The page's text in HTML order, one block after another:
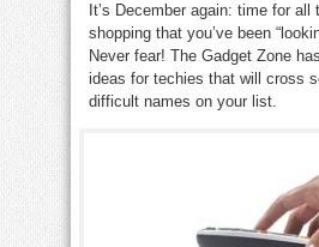
Gift
ideas
for
techies
this
holiday
season
It’s December again: time for
shopping that you’ve been
Never fear! The Gadget Zone
ideas for techies that will cross
difficult names on your list.